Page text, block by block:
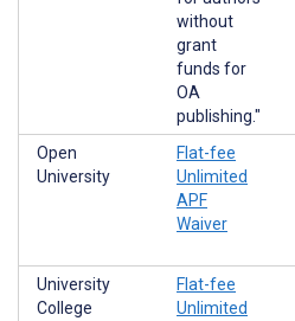
without
grant
funds for
OA
publishing."
Open
University
Flat-fee
Unlimited
APF
Waiver
University
College
Flat-fee
Unlimited